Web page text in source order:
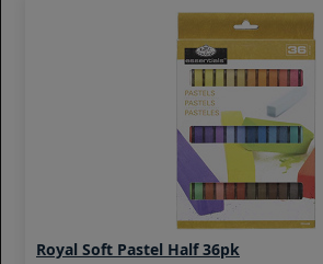
Royal Soft Pastel Half 36pk